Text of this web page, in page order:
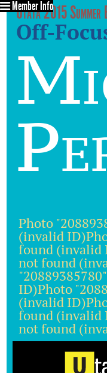
Utata 2015 Summer
Off-
Member Info
Photo
(invalid
found (invalid
not found
ID)Photo
(invalid
found (invalid
not found